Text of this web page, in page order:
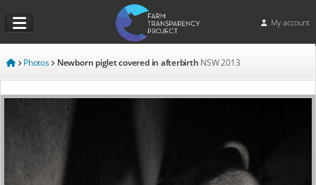
My account
Photos Newborn piglet covered in afterbirth NSW 2013